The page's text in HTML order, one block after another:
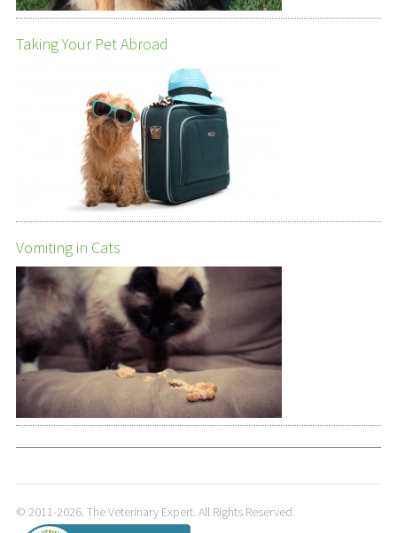
Taking Your Pet Abroad
Vomiting in Cats
© 2011-2026. The Veterinary Expert. All Rights Reserved.